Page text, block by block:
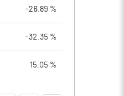
-26.89 %
-32.35 %
15.05 %